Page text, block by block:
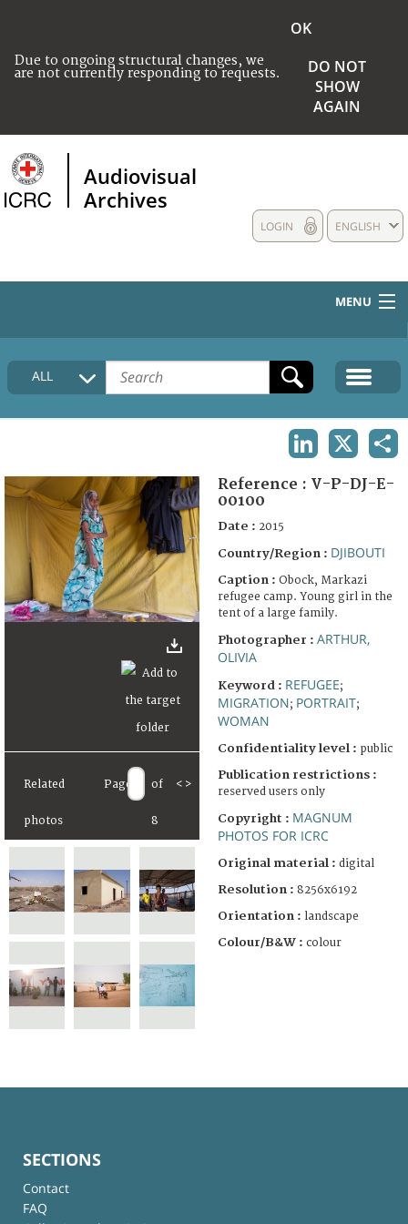
Due to ongoing structural changes, we
are not currently responding to requests.
OK
DO NOT
SHOW
AGAIN
Audiovisual
Archives
ENGLISH
LOGIN
MENU
HOME
COLLECTIONS DESCRIPTION
FAQ
ALL
Related
photos
Page of
8
< >
Reference : V-P-DJ-E-
00100
Date : 2015
Country/Region : DJIBOUTI
Caption : Obock, Markazi
refugee camp. Young girl in the
tent of a large family.
Photographer : ARTHUR,
OLIVIA
Keyword : REFUGEE;
MIGRATION; PORTRAIT;
WOMAN
Confidentiality level : public
Publication restrictions :
reserved users only
Copyright : MAGNUM
PHOTOS FOR ICRC
Original material : digital
Resolution : 8256x6192
Orientation : landscape
Colour/B&W : colour
SECTIONS
Contact
FAQ